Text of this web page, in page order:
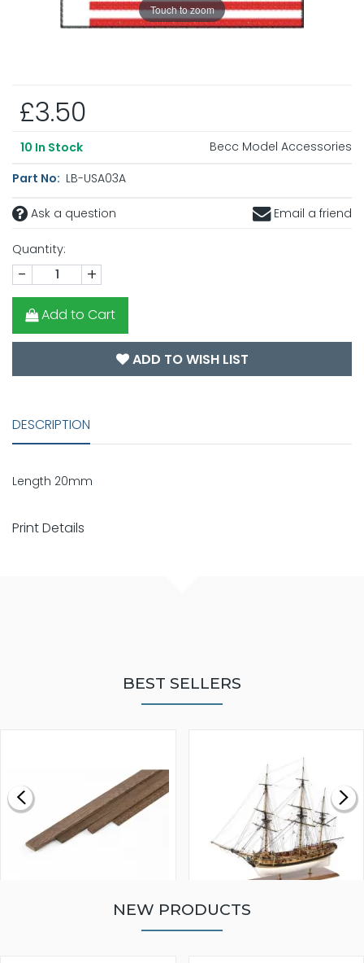
Touch to zoom
£3.50
10 In Stock
Becc Model Accessories
Part No: LB-USA03A
Ask a question Email a friend
Quantity:
- +
Add to Cart
ADD TO WISH LIST
DESCRIPTION
Length 20mm
Print Details
BEST SELLERS
NEW PRODUCTS